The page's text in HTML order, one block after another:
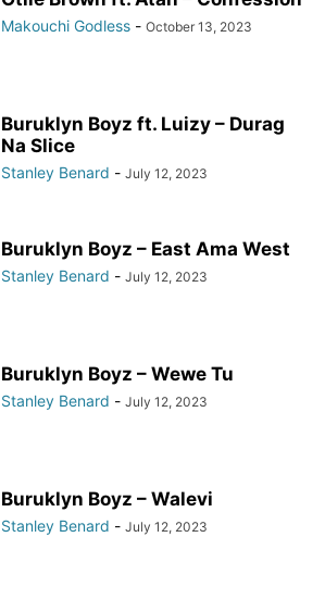
Makouchi Godless - October 13, 2023
Buruklyn Boyz ft. Luizy – Durag
Na Slice
Stanley Benard - July 12, 2023
Buruklyn Boyz – East Ama West
Stanley Benard - July 12, 2023
Buruklyn Boyz – Wewe Tu
Stanley Benard - July 12, 2023
Buruklyn Boyz – Walevi
Stanley Benard - July 12, 2023